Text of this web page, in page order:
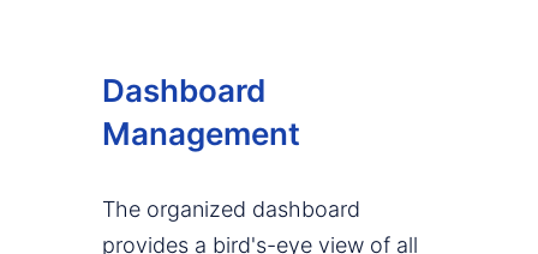
Dashboard
Management
The organized dashboard
provides a bird's-eye view of all